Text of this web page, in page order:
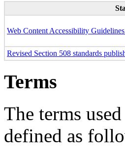
Web Content Accessibility Guidelines
Revised Section 508 standards
Terms
The terms
defined as